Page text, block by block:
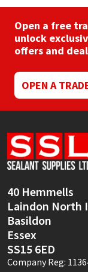
Open a free
unlock
offers and
OPEN A
40 Hemmells
Laindon North
Basildon
Essex
SS15 6ED
Company Reg: